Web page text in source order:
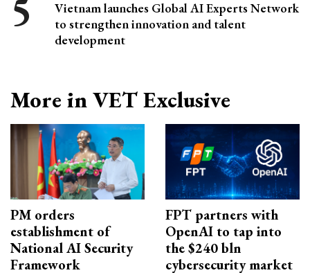
Vietnam launches Global AI Experts Network
to strengthen innovation and talent
development
More in VET Exclusive
PM orders
establishment of
National AI Security
Framework
FPT partners with
OpenAI to tap into
the $240 bln
cybersecurity market